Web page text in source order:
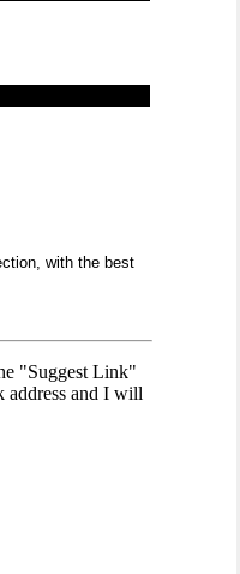
with the best
"Suggest Link"
address and I will